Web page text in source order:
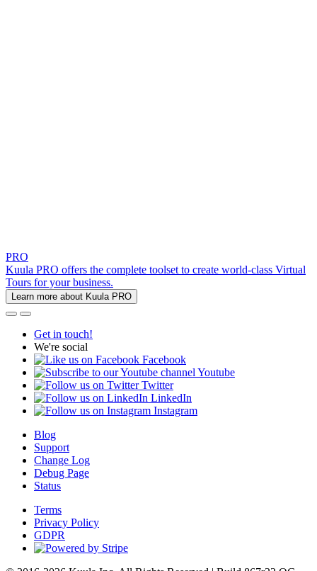
PRO
Kuula PRO offers the complete toolset to create world-class Virtual
Tours for your business.
Learn more about Kuula PRO
Get in touch!
We're social
Facebook
Youtube
Twitter
LinkedIn
Instagram
Blog
Support
Change Log
Debug Page
Status
Terms
Privacy Policy
GDPR